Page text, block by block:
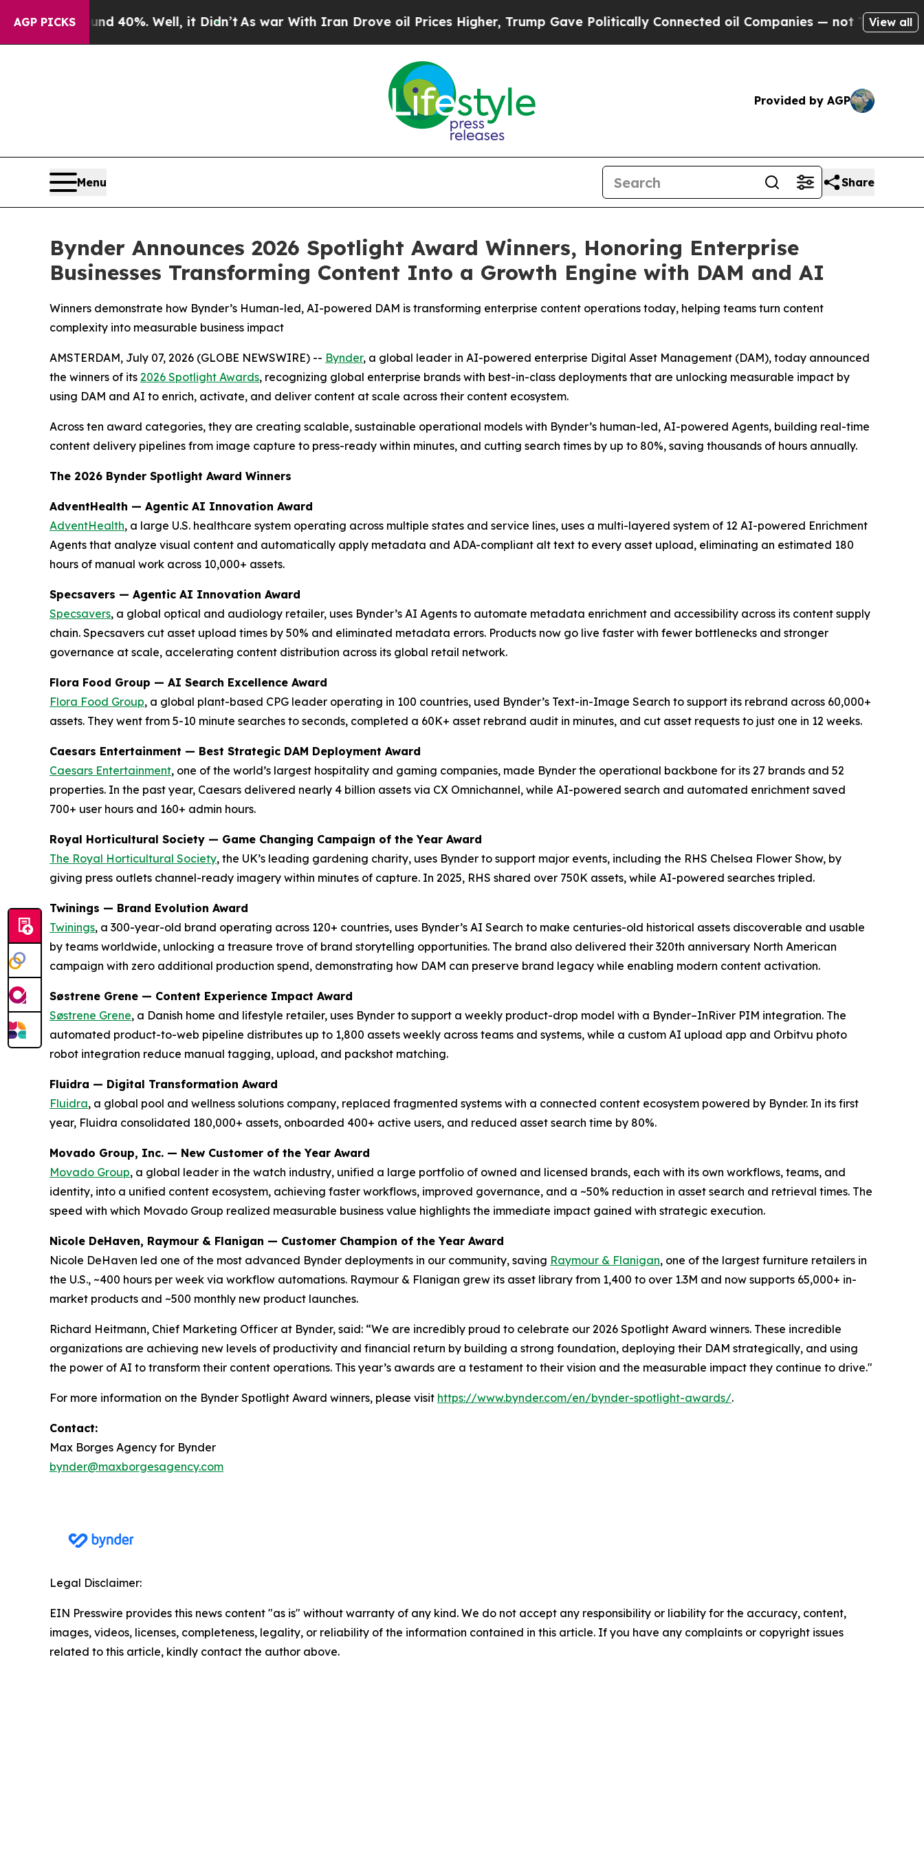
AGP PICKS40%. Well, it Didn’tAs war With Iran Drove oil Prices Higher, Trump Gave Politically Connected oil Companies — not Taxpayers — the
View all
Provided by AGP
Menu Share
Bynder Announces 2026 Spotlight Award Winners, Honoring Enterprise
Businesses Transforming Content Into a Growth Engine with DAM and AI
Winners demonstrate how Bynder’s Human-led, AI-powered DAM is transforming enterprise content operations today, helping teams turn content
complexity into measurable business impact
AMSTERDAM, July 07, 2026 (GLOBE NEWSWIRE) -- Bynder, a global leader in AI-powered enterprise Digital Asset Management (DAM), today announced
the winners of its 2026 Spotlight Awards, recognizing global enterprise brands with best-in-class deployments that are unlocking measurable impact by
using DAM and AI to enrich, activate, and deliver content at scale across their content ecosystem.
Across ten award categories, they are creating scalable, sustainable operational models with Bynder’s human-led, AI-powered Agents, building real-time
content delivery pipelines from image capture to press-ready within minutes, and cutting search times by up to 80%, saving thousands of hours annually.
The 2026 Bynder Spotlight Award Winners
AdventHealth — Agentic AI Innovation Award
AdventHealth, a large U.S. healthcare system operating across multiple states and service lines, uses a multi-layered system of 12 AI-powered Enrichment
Agents that analyze visual content and automatically apply metadata and ADA-compliant alt text to every asset upload, eliminating an estimated 180
hours of manual work across 10,000+ assets.
Specsavers — Agentic AI Innovation Award
Specsavers, a global optical and audiology retailer, uses Bynder’s AI Agents to automate metadata enrichment and accessibility across its content supply
chain. Specsavers cut asset upload times by 50% and eliminated metadata errors. Products now go live faster with fewer bottlenecks and stronger
governance at scale, accelerating content distribution across its global retail network.
Flora Food Group — AI Search Excellence Award
Flora Food Group, a global plant-based CPG leader operating in 100 countries, used Bynder’s Text-in-Image Search to support its rebrand across 60,000+
assets. They went from 5-10 minute searches to seconds, completed a 60K+ asset rebrand audit in minutes, and cut asset requests to just one in 12 weeks.
Caesars Entertainment — Best Strategic DAM Deployment Award
Caesars Entertainment, one of the world’s largest hospitality and gaming companies, made Bynder the operational backbone for its 27 brands and 52
properties. In the past year, Caesars delivered nearly 4 billion assets via CX Omnichannel, while AI-powered search and automated enrichment saved
700+ user hours and 160+ admin hours.
Royal Horticultural Society — Game Changing Campaign of the Year Award
The Royal Horticultural Society, the UK’s leading gardening charity, uses Bynder to support major events, including the RHS Chelsea Flower Show, by
giving press outlets channel-ready imagery within minutes of capture. In 2025, RHS shared over 750K assets, while AI-powered searches tripled.
Twinings — Brand Evolution Award
Twinings, a 300-year-old brand operating across 120+ countries, uses Bynder’s AI Search to make centuries-old historical assets discoverable and usable
by teams worldwide, unlocking a treasure trove of brand storytelling opportunities. The brand also delivered their 320th anniversary North American
campaign with zero additional production spend, demonstrating how DAM can preserve brand legacy while enabling modern content activation.
Søstrene Grene — Content Experience Impact Award
Søstrene Grene, a Danish home and lifestyle retailer, uses Bynder to support a weekly product-drop model with a Bynder–InRiver PIM integration. The
automated product-to-web pipeline distributes up to 1,800 assets weekly across teams and systems, while a custom AI upload app and Orbitvu photo
robot integration reduce manual tagging, upload, and packshot matching.
Fluidra — Digital Transformation Award
Fluidra, a global pool and wellness solutions company, replaced fragmented systems with a connected content ecosystem powered by Bynder. In its first
year, Fluidra consolidated 180,000+ assets, onboarded 400+ active users, and reduced asset search time by 80%.
Movado Group, Inc. — New Customer of the Year Award
Movado Group, a global leader in the watch industry, unified a large portfolio of owned and licensed brands, each with its own workflows, teams, and
identity, into a unified content ecosystem, achieving faster workflows, improved governance, and a ~50% reduction in asset search and retrieval times. The
speed with which Movado Group realized measurable business value highlights the immediate impact gained with strategic execution.
Nicole DeHaven, Raymour & Flanigan — Customer Champion of the Year Award
Nicole DeHaven led one of the most advanced Bynder deployments in our community, saving Raymour & Flanigan, one of the largest furniture retailers in
the U.S., ~400 hours per week via workflow automations. Raymour & Flanigan grew its asset library from 1,400 to over 1.3M and now supports 65,000+ in-
market products and ~500 monthly new product launches.
Richard Heitmann, Chief Marketing Officer at Bynder, said: “We are incredibly proud to celebrate our 2026 Spotlight Award winners. These incredible
organizations are achieving new levels of productivity and financial return by building a strong foundation, deploying their DAM strategically, and using
the power of AI to transform their content operations. This year’s awards are a testament to their vision and the measurable impact they continue to drive."
For more information on the Bynder Spotlight Award winners, please visit https://www.bynder.com/en/bynder-spotlight-awards/.
Contact:
Max Borges Agency for Bynder
bynder@maxborgesagency.com
Legal Disclaimer:
EIN Presswire provides this news content "as is" without warranty of any kind. We do not accept any responsibility or liability for the accuracy, content,
images, videos, licenses, completeness, legality, or reliability of the information contained in this article. If you have any complaints or copyright issues
related to this article, kindly contact the author above.